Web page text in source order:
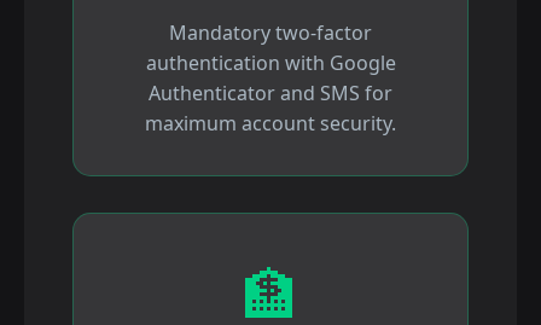
Mandatory two-factor
authentication with Google
Authenticator and SMS for
maximum account security.
🏦